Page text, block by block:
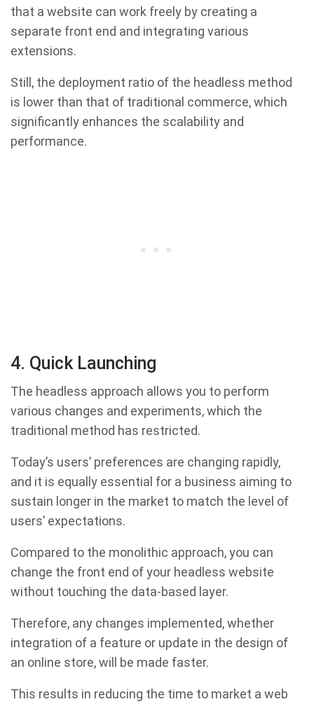
that a website can work freely by creating a
separate front end and integrating various
extensions.
Still, the deployment ratio of the headless method
is lower than that of traditional commerce, which
significantly enhances the scalability and
performance.
4. Quick Launching
The headless approach allows you to perform
various changes and experiments, which the
traditional method has restricted.
Today’s users’ preferences are changing rapidly,
and it is equally essential for a business aiming to
sustain longer in the market to match the level of
users’ expectations.
Compared to the monolithic approach, you can
change the front end of your headless website
without touching the data-based layer.
Therefore, any changes implemented, whether
integration of a feature or update in the design of
an online store, will be made faster.
This results in reducing the time to market a web